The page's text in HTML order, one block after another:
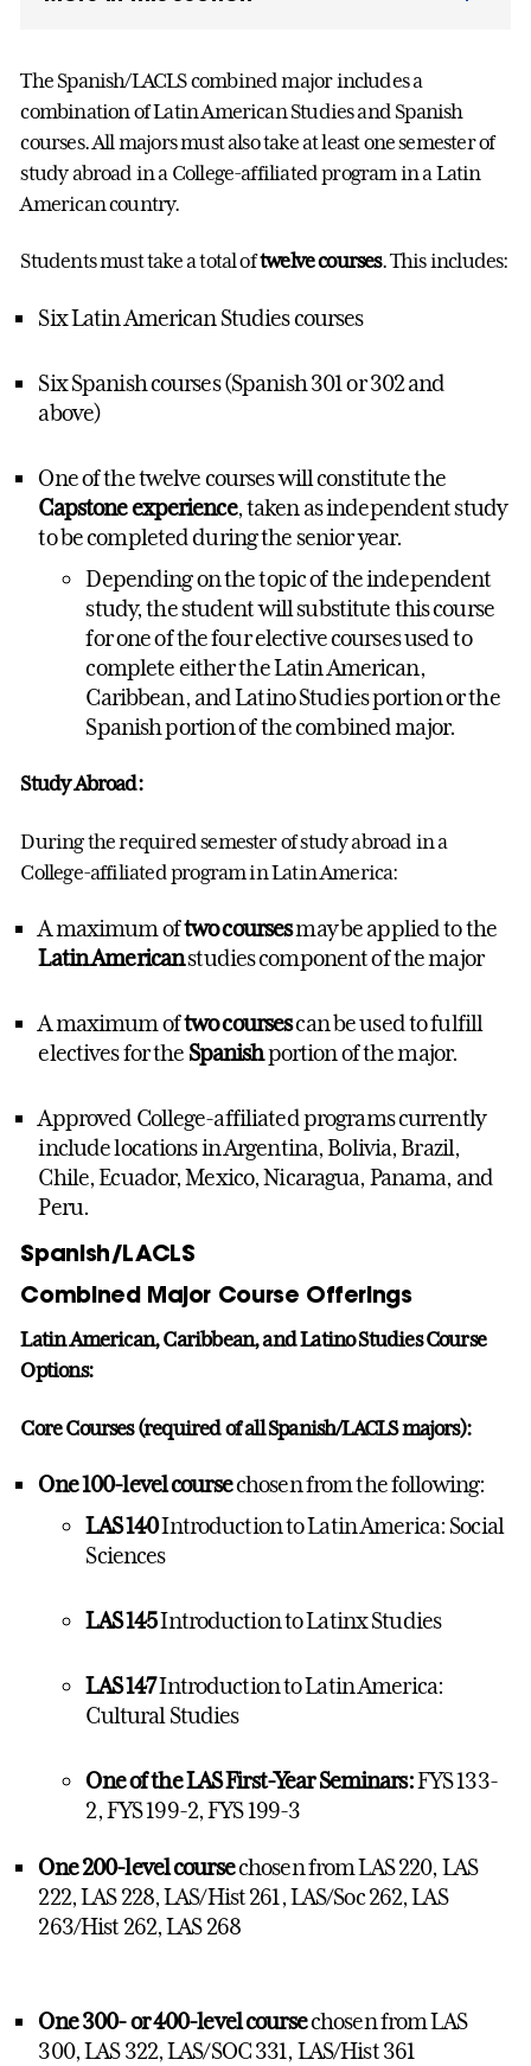
The Spanish/LACLS combined major includes a
combination of Latin American Studies and Spanish
courses. All majors must also take at least one semester of
study abroad in a College-affiliated program in a Latin
American country.
Students must take a total oftwelve courses. This includes:
Six Latin American Studies courses
Six Spanish courses (Spanish 301 or 302 and
above)
One of the twelve courses will constitute the
Capstone experience, taken as independent study
to be completed during the senior year.
Depending on the topic of the independent
study, the student will substitute this course
for one of the four elective courses used to
complete either the Latin American,
Caribbean, and Latino Studies portion or the
Spanish portion of the combined major.
Study Abroad:
During the required semester of study abroad in a
College-affiliated program in Latin America:
A maximum oftwo coursesmay be applied to the
Latin Americanstudies component of the major
A maximum oftwo coursescan be used to fulfill
electives for the Spanishportion of the major.
Approved College-affiliated programs currently
include locations in Argentina, Bolivia, Brazil,
Chile, Ecuador, Mexico, Nicaragua, Panama, and
Peru.
Spanish/LACLS
Combined Major Course Offerings
Latin American, Caribbean, and Latino Studies Course
Options:
Core Courses (required of all Spanish/LACLS majors):
One 100-level coursechosen from the following:
LAS 140Introduction to Latin America: Social
Sciences
LAS 145Introduction to Latinx Studies
LAS 147Introduction to Latin America:
Cultural Studies
One of the LAS First-Year Seminars:FYS 133-
2, FYS 199-2, FYS 199-3
One 200-level coursechosen from LAS 220, LAS
222, LAS 228, LAS/Hist 261, LAS/Soc 262, LAS
263/Hist 262, LAS 268
One 300- or 400-level coursechosen from LAS
300, LAS 322, LAS/SOC 331, LAS/Hist 361